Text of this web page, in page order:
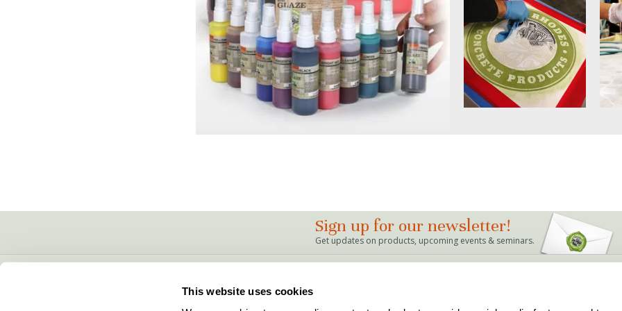
This website uses cookies
Sign up for our newsletter!
Get updates on products, upcoming events & seminars.
5600 Lower Macungie Road Bag Mix Calculator Dealer Locations